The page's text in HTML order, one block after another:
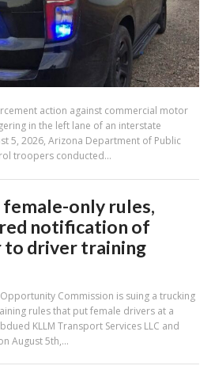
action against commercial motor
in the left lane of an interstate
5, 2026, Arizona Department of Public
troopers conducted...
only rules,
notification of
to driver training
Commission is suing a trucking
rules that put female drivers at a
August 5th,...